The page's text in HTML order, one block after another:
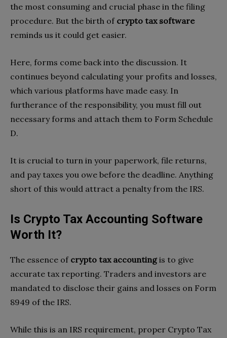
the most consuming and crucial phase in the filing
procedure. But the birth of crypto tax software
reminds us it could get easier.
Here, forms come back into the discussion. It
continues beyond calculating your profits and losses,
which various platforms have made easy. In
furtherance of the responsibility, you must fill out
necessary forms and attach them to Form Schedule
D.
It is crucial to turn in your paperwork, file returns,
and pay taxes you owe before the deadline. Anything
short of this would attract a penalty from the IRS.
Is Crypto Tax Accounting Software
Worth It?
The essence of crypto tax accountingis to give
accurate tax reporting. Traders and investors are
mandated to disclose their gains and losses on Form
8949 of the IRS.
While this is an IRS requirement, proper Crypto Tax